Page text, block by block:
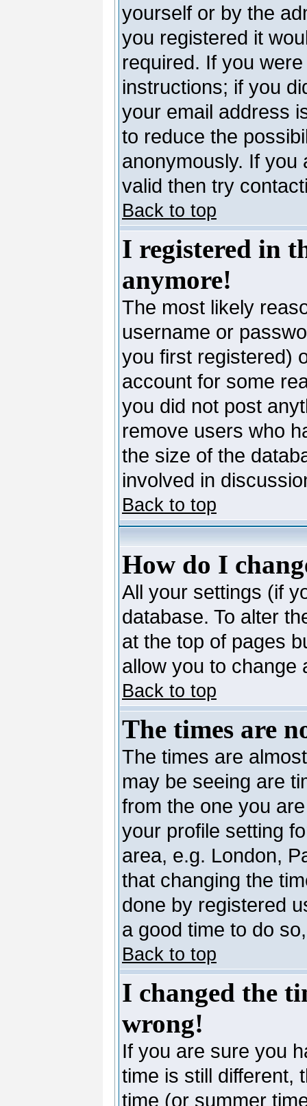
yourself or by the
you registered it
required. If you
instructions; if you
your email address
to reduce the
anonymously. If you
valid then try
Back to top
I registered in
anymore!
The most likely
username or
you first registered)
account for some
you did not post
remove users who
the size of the
involved in
Back to top
How do I
All your settings (if
database. To alter
at the top of pages
allow you to change
Back to top
The times are
The times are
may be seeing are
from the one you
your profile setting
area, e.g. London,
that changing the
done by registered
a good time to do
Back to top
I changed the
wrong!
If you are sure you
time is still different,
time (or summer